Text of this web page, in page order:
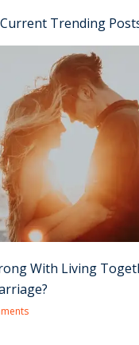
Current Trending
With Living